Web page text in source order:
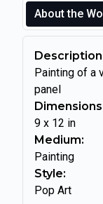
About the
Painting of a
panel
9 x 12 in
Medium:
Painting
Style:
Pop Art